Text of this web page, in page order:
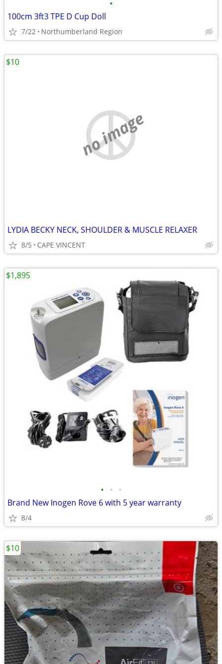
•
100cm 3ft3 TPE D Cup Doll
7/22 Northumberland Region
no image
LYDIA BECKY NECK, SHOULDER & MUSCLE RELAXER
8/5 CAPE VINCENT
$10
• • •
Brand New Inogen Rove 6 with 5 year warranty
8/4
$1,895
$10